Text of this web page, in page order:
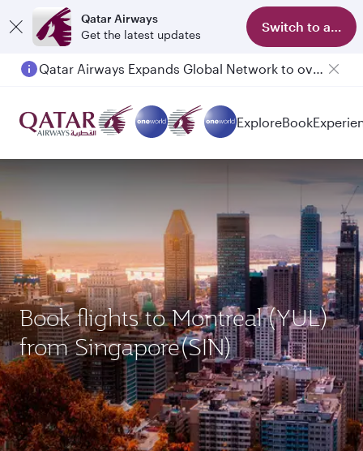
Qatar Airways
Get the latest updates
Switch to app
Qatar Airways Expands Global Network to over 160 Destinations
ExploreBook
Book flights to Montreal (YUL)
from Singapore(SIN)